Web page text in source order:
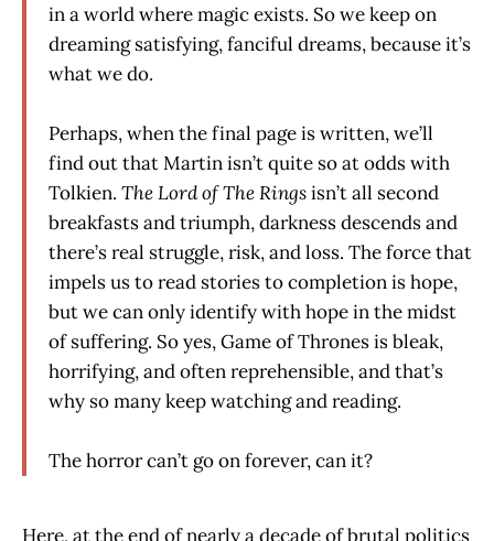
in a world where magic exists. So we keep on
dreaming satisfying, fanciful dreams, because it’s
what we do.
Perhaps, when the final page is written, we’ll
find out that Martin isn’t quite so at odds with
Tolkien. The Lord of The Ringsisn’t all second
breakfasts and triumph, darkness descends and
there’s real struggle, risk, and loss. The force that
impels us to read stories to completion is hope,
but we can only identify with hope in the midst
of suffering. So yes, Game of Thrones is bleak,
horrifying, and often reprehensible, and that’s
why so many keep watching and reading.
The horror can’t go on forever, can it?
Here, at the end of nearly a decade of brutal politics